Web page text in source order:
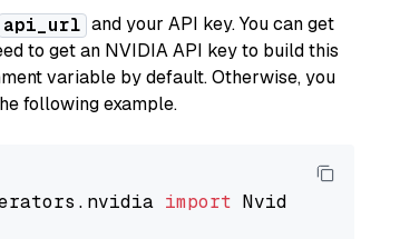
api_url and your API key. You can get
to get an NVIDIA API key to build this
variable by default. Otherwise, you
following example.
import NvidiaGenerator